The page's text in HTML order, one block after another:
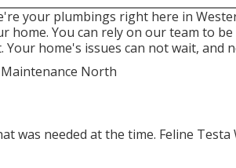
your plumbings right here in
home. You can rely on our team to
home's issues can not wait, and
was needed at the time. Feline